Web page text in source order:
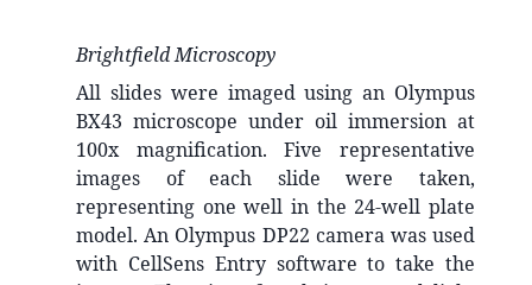
Brightfield Microscopy
All slides were imaged using an Olympus
BX43 microscope under oil immersion at
100x magnification. Five representative
images of each slide were taken,
representing one well in the 24-well plate
model. An Olympus DP22 camera was used
with CellSens Entry software to take the